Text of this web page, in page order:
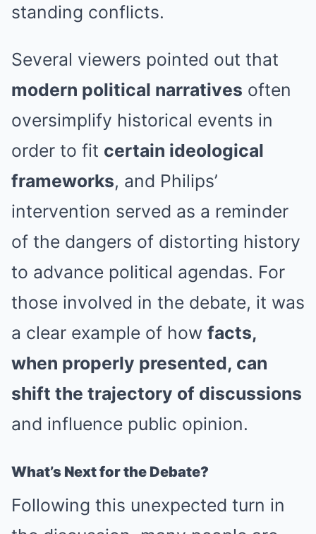
standing conflicts.
Several viewers pointed out that
modern political narratives often
oversimplify historical events in
order to fit certain ideological
frameworks, and Philips’
intervention served as a reminder
of the dangers of distorting history
to advance political agendas. For
those involved in the debate, it was
a clear example of how facts,
when properly presented, can
shift the trajectory of discussions
and influence public opinion.
What’s Next for the Debate?
Following this unexpected turn in